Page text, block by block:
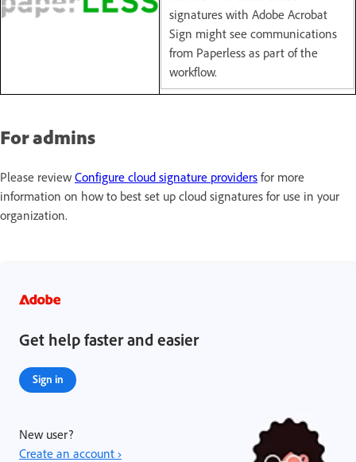
signatures with Adobe Acrobat
Sign might see communications
from Paperless as part of the
workflow.
For admins
Please review Configure cloud signature providers for more
information on how to best set up cloud signatures for use in your
organization.
Get help faster and easier
Sign in
New user?
Create an account ›